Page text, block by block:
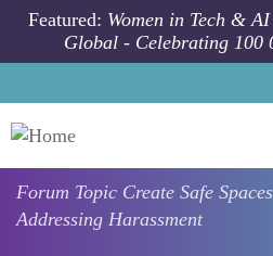
Skip to main content
Featured: Women in Tech &
Global - Celebrating 100
Forum Topic Create Safe
Addressing Harassment